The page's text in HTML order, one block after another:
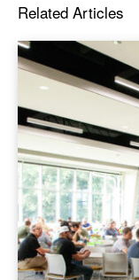
Related Articles